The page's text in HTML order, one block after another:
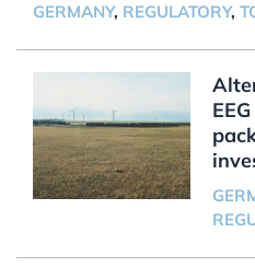
GERMANY, REGULATORY,